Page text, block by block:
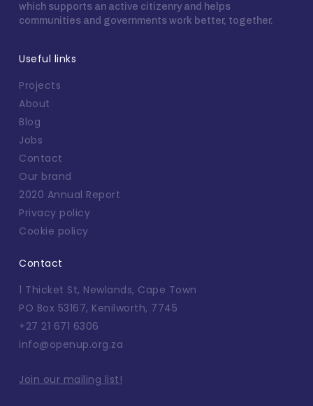
which supports an active citizenry and helps
communities and governments work better, together.
Useful links
Projects
About
Blog
Jobs
Contact
Our brand
2020 Annual Report
Privacy policy
Cookie policy
Contact
1 Thicket St, Newlands, Cape Town
PO Box 53167, Kenilworth, 7745
+27 21 671 6306
info@openup.org.za
Join our mailing list!